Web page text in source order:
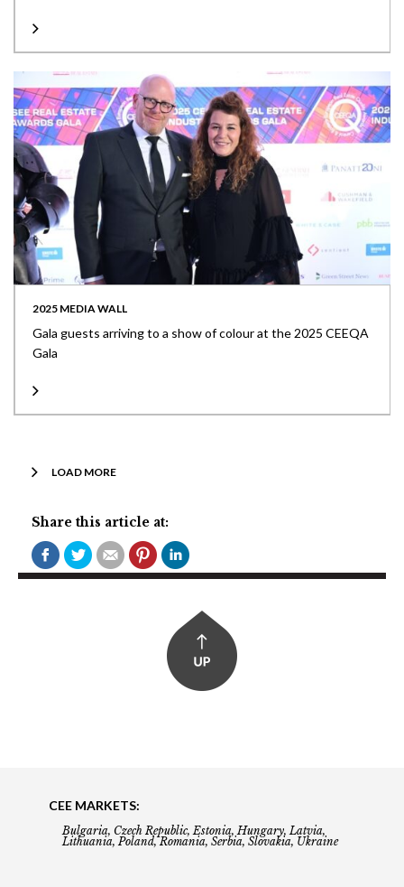
2025 MEDIA WALL
Gala guests arriving to a show of colour at the 2025 CEEQA
Gala
LOAD MORE
Share this article at:
CEE MARKETS:
Bulgaria, Czech Republic, Estonia, Hungary, Latvia,
Lithuania, Poland, Romania, Serbia, Slovakia, Ukraine